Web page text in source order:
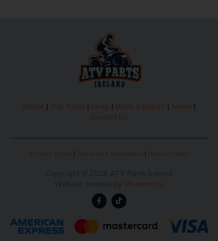
About | Our Parts | Shop | Book a Repair | News |
Contact Us
Privacy Policy | Terms and Conditions | Return Policy
Momentum